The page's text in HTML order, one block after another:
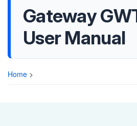
Gateway
User Manual
Home >